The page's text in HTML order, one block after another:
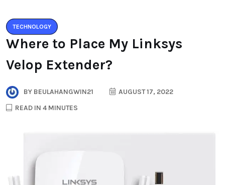
TECHNOLOGY
Where to Place My Linksys
Velop Extender?
BY BEULAHANGWIN21
AUGUST 17, 2022
READ IN 4 MINUTES